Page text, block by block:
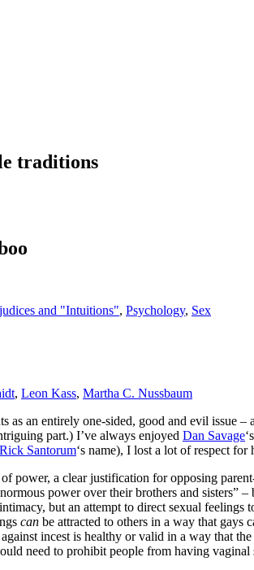
traditions
and "Intuitions", Psychology, Sex
, Leon Kass, Martha C. Nussbaum
as an entirely one-sided, good and evil issue
part.) I’ve always enjoyed Dan Savage
Santorum‘s name), I lost a lot of respect for
power, a clear justification for opposing
power over their brothers and sisters”
but an attempt to direct sexual
can be attracted to others in a way that gays
incest is healthy or valid in a way that
need to prohibit people from having